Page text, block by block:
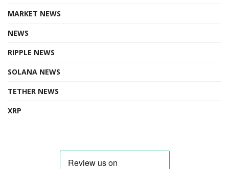
MARKET NEWS
NEWS
RIPPLE NEWS
SOLANA NEWS
TETHER NEWS
XRP